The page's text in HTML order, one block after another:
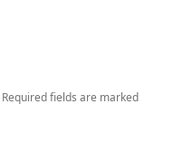
Required fields are marked